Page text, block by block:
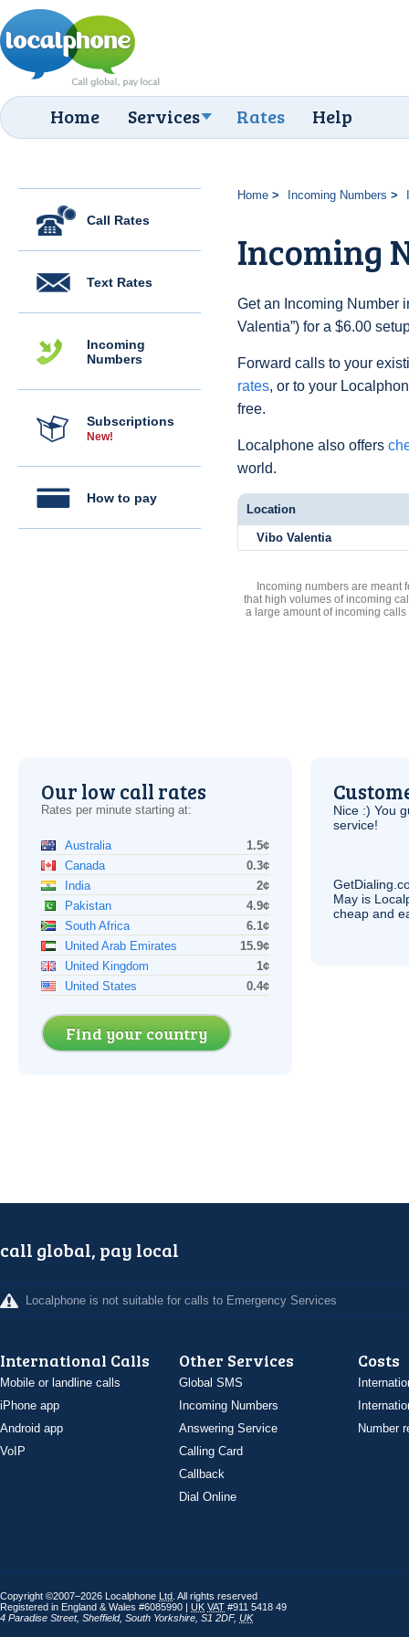
Home Services Rates Help
Call Rates
Text Rates
Incoming
Numbers
Subscriptions
New!
How to pay
Home Incoming Numbers
Incoming
Get an Incoming Number
Valentia”) for a $6.00
Forward calls to your
rates, or to your
free.
Localphone also offers
world.
Location
Vibo Valentia
Incoming numbers are meant
that high volumes of incoming
a large amount of incoming
Our low call rates
Rates per minute starting at:
Australia
1.5¢
Canada
0.3¢
India
2¢
Pakistan
4.9¢
South Africa
6.1¢
United Arab Emirates
15.9¢
United Kingdom
1¢
United States
0.4¢
Find your country
Nice :) You
service!
May is
cheap and
call global, pay local
Localphone is not suitable for calls to Emergency Services
International Calls
Mobile or landline calls
iPhone app
Android app
VoIP
Other Services
Global SMS
Incoming Numbers
Answering Service
Calling Card
Callback
Dial Online
Costs
Number
Copyright ©2007–2026 Localphone Ltd . All rights reserved
Registered in England & Wales #6085990 | UK VAT #911 5418 49
4 Paradise Street, Sheffield, South Yorkshire S1 2DF, UK